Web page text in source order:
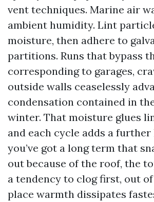
vent techniques. Marine air
ambient humidity. Lint
moisture, then adhere to
partitions. Runs that bypass
corresponding to garages,
outside walls ceaselessly
condensation contained in
winter. That moisture glues
and each cycle adds a further
you’ve got a long term that
out because of the roof, the
a tendency to clog first, out
place warmth dissipates